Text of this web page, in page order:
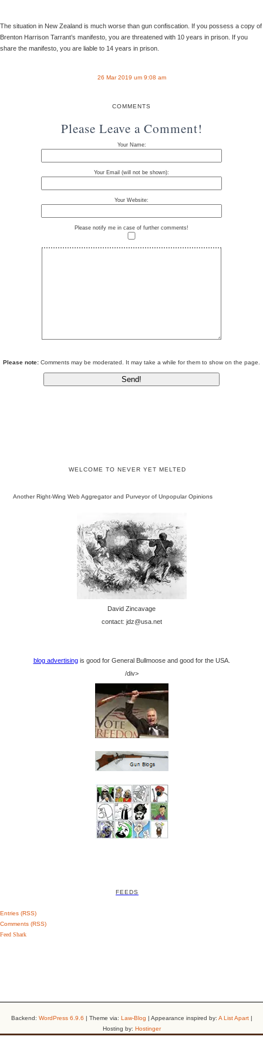
The situation in New Zealand is much worse than gun confiscation. If you possess a copy of
Brenton Harrison Tarrant’s manifesto, you are threatened with 10 years in prison. If you
share the manifesto, you are liable to 14 years in prison.
26 Mar 2019 um 9:08 am
COMMENTS
Please Leave a Comment!
Your Name:
Your Email (will not be shown):
Your Website:
Please notify me in case of further comments!
Please note: Comments may be moderated. It may take a while for them to show on the page.
WELCOME TO NEVER YET MELTED
Another Right-Wing Web Aggregator and Purveyor of Unpopular Opinions
David Zincavage
contact: jdz@usa.net
blog advertisingis good for General Bullmoose and good for the USA.
/div>
FEEDS
Entries (RSS)
Comments (RSS)
Feed Shark
Backend: WordPress 6.9.6 | Theme via: Law-Blog | Appearance inspired by: A List Apart|
Hosting by: Hostinger